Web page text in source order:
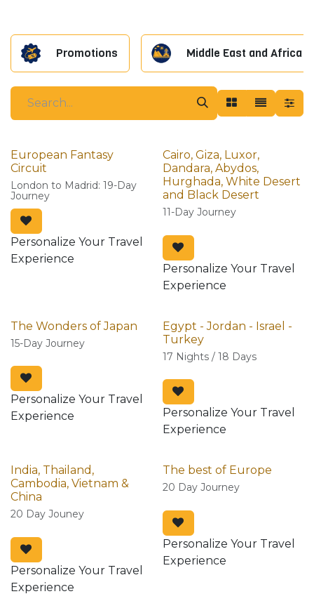
Promotions Middle East and Africa
European Fantasy
Circuit
London to Madrid: 19-Day
Journey
Personalize Your Travel
Experience
Cairo, Giza, Luxor,
Dandara, Abydos,
Hurghada, White Desert
and Black Desert
11-Day Journey
Personalize Your Travel
Experience
The Wonders of Japan
15-Day Journey
Personalize Your Travel
Experience
Egypt - Jordan - Israel -
Turkey
17 Nights / 18 Days
Personalize Your Travel
Experience
India, Thailand,
Cambodia, Vietnam &
China
20 Day Jouney
Personalize Your Travel
Experience
The best of Europe
20 Day Journey
Personalize Your Travel
Experience